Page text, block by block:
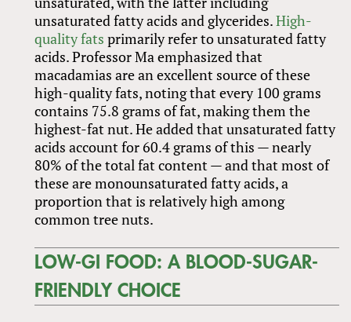
unsaturated fatty acids and glycerides.High-
quality fats primarily refer to unsaturated fatty
acids. Professor Ma emphasized that
macadamias are an excellent source of these
high-quality fats, noting that every 100 grams
contains 75.8 grams of fat, making them the
highest-fat nut. He added that unsaturated fatty
acids account for 60.4 grams of this — nearly
80% of the total fat content — and that most of
these are monounsaturated fatty acids, a
proportion that is relatively high among
common tree nuts.
LOW-GI FOOD: A BLOOD-SUGAR-
FRIENDLY CHOICE